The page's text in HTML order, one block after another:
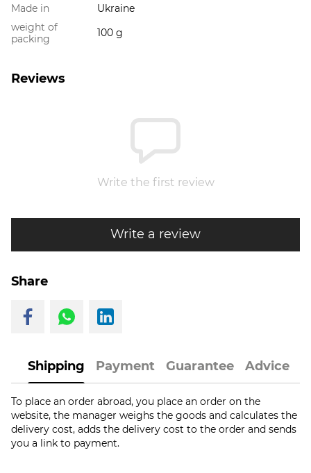
Made in
Ukraine
weight of
packing
100 g
Reviews
Write the first review
Write a review
Share
Shipping Payment Guarantee Advice
To place an order abroad, you place an order on the
website, the manager weighs the goods and calculates the
delivery cost, adds the delivery cost to the order and sends
you a link to payment.